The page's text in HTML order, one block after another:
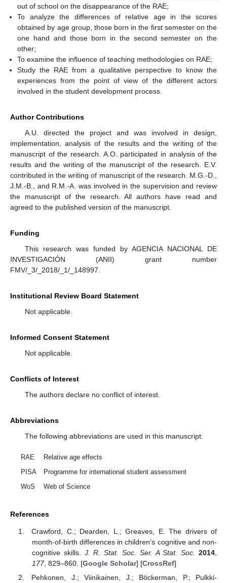
out of school on the disappearance of the RAE;
To analyze the differences of relative age in the scores
obtained by age group, those born in the first semester on the
one hand and those born in the second semester on the
other;
To examine the influence of teaching methodologies on RAE;
Study the RAE from a qualitative perspective to know the
experiences from the point of view of the different actors
involved in the student development process.
Author Contributions
A.U. directed the project and was involved in design,
implementation, analysis of the results and the writing of the
manuscript of the research. A.O. participated in analysis of the
results and the writing of the manuscript of the research. E.V.
contributed in the writing of manuscript of the research. M.G.-D.,
J.M.-B., and R.M.-A. was involved in the supervision and review
the manuscript of the research. All authors have read and
agreed to the published version of the manuscript.
Funding
This research was funded by AGENCIA NACIONAL DE
INVESTIGACIÓN (ANII) grant number
FMV/_3/_2018/_1/_148997.
Institutional Review Board Statement
Not applicable.
Informed Consent Statement
Not applicable.
Conflicts of Interest
The authors declare no conflict of interest.
Abbreviations
The following abbreviations are used in this manuscript:
RAE
Relative age effects
PISA
Programme for international student assessment
WoS
Web of Science
References
Crawford, C.; Dearden, L.; Greaves, E. The drivers of
month-of-birth differences in children’s cognitive and non-
cognitive skills. J. R. Stat. Soc. Ser. A Stat. Soc. 2014,
177, 829–860. [Google Scholar] [CrossRef]
Pehkonen, J.; Viinikainen, J.; Böckerman, P.; Pulkki-